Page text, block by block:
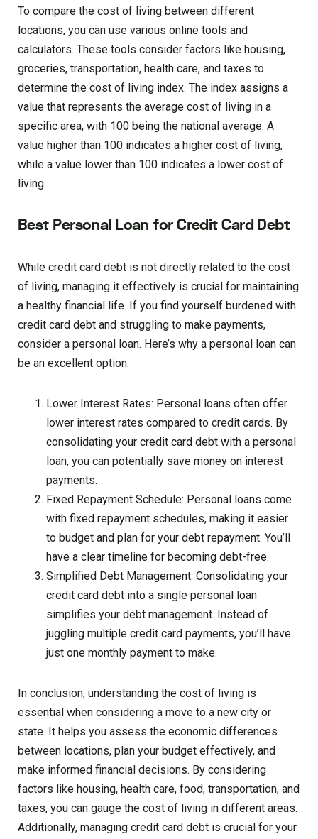
To compare the cost of living between different
locations, you can use various online tools and
calculators. These tools consider factors like housing,
groceries, transportation, health care, and taxes to
determine the cost of living index. The index assigns a
value that represents the average cost of living in a
specific area, with 100 being the national average. A
value higher than 100 indicates a higher cost of living,
while a value lower than 100 indicates a lower cost of
living.
Best Personal Loan for Credit Card Debt
While credit card debt is not directly related to the cost
of living, managing it effectively is crucial for maintaining
a healthy financial life. If you find yourself burdened with
credit card debt and struggling to make payments,
consider a personal loan. Here’s why a personal loan can
be an excellent option:
Lower Interest Rates: Personal loans often offer
lower interest rates compared to credit cards. By
consolidating your credit card debt with a personal
loan, you can potentially save money on interest
payments.
Fixed Repayment Schedule: Personal loans come
with fixed repayment schedules, making it easier
to budget and plan for your debt repayment. You’ll
have a clear timeline for becoming debt-free.
Simplified Debt Management: Consolidating your
credit card debt into a single personal loan
simplifies your debt management. Instead of
juggling multiple credit card payments, you’ll have
just one monthly payment to make.
In conclusion, understanding the cost of living is
essential when considering a move to a new city or
state. It helps you assess the economic differences
between locations, plan your budget effectively, and
make informed financial decisions. By considering
factors like housing, health care, food, transportation, and
taxes, you can gauge the cost of living in different areas.
Additionally, managing credit card debt is crucial for your